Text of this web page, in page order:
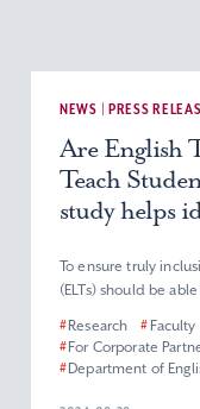
NEWS | PRESS
Are English
Teach
study helps
inclusive
To ensure truly
(ELTs) should be
#Research # Faculty
#For Corporate
#Department of